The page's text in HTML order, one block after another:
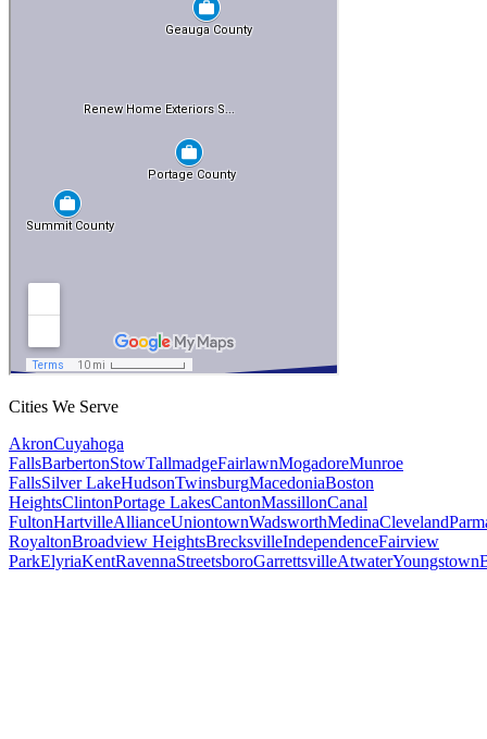
Cities We Serve
AkronCuyahoga
FallsBarbertonStowTallmadgeFairlawnMogadoreMunroe
FallsSilver LakeHudsonTwinsburgMacedoniaBoston
HeightsClintonPortage LakesCantonMassillonCanal
FultonHartvilleAllianceUniontownWadsworthMedinaCleveland
RoyaltonBroadview HeightsBrecksvilleIndependenceFairview
ParkElyriaKentRavennaStreetsboroGarrettsvilleAtwaterYoungstown